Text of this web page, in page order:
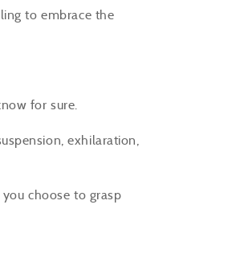
to embrace the
for sure.
exhilaration,
choose to grasp